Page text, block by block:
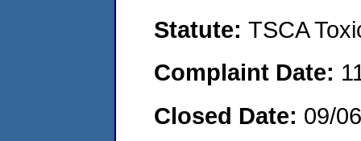
Statute: TSCA
Complaint Date:
Closed Date: 09/